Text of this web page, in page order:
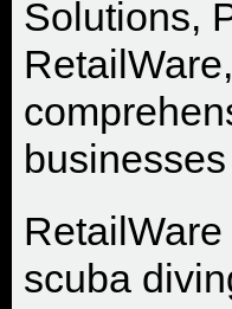
Solutions,
scuba